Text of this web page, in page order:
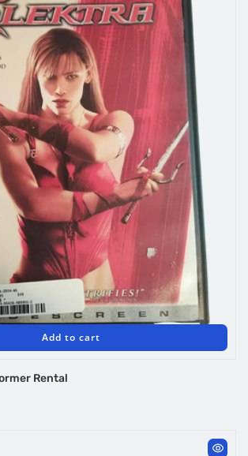
Add to cart
Rental